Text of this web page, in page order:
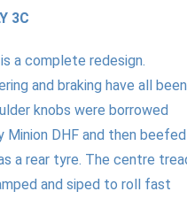
3C
a complete redesign.
and braking have all been
knobs were borrowed
Minion DHF and then beefed
a rear tyre. The centre
and siped to roll fast